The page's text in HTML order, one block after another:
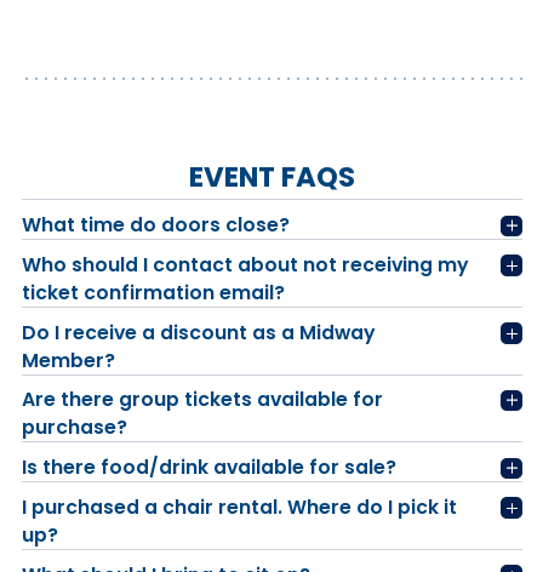
EVENT FAQS
What time do doors close?
Who should I contact about not receiving my
ticket confirmation email?
Do I receive a discount as a Midway
Member?
Are there group tickets available for
purchase?
Is there food/drink available for sale?
I purchased a chair rental. Where do I pick it
up?